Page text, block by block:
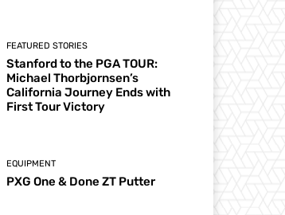
FEATURED STORIES
Stanford to the PGA TOUR:
Michael Thorbjornsen’s
California Journey Ends with
First Tour Victory
EQUIPMENT
PXG One & Done ZT Putter